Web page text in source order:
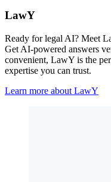
LawY
Ready for legal AI? Meet
Get AI-powered answers
convenient, LawY is the
expertise you can trust.
Learn more about LawY